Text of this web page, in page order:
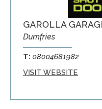
GAROLLA
Dumfries
T: 08004681982
VISIT WEBSITE